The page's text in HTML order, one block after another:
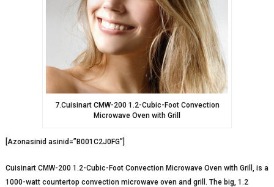
7.Cuisinart CMW-200 1.2-Cubic-Foot Convection
Microwave Oven with Grill
[Azonasinid asinid=”B001C2J0FG”]
Cuisinart CMW-200 1.2-Cubic-Foot Convection Microwave Oven with Grill, is a
1000-watt countertop convection microwave oven and grill. The big, 1.2